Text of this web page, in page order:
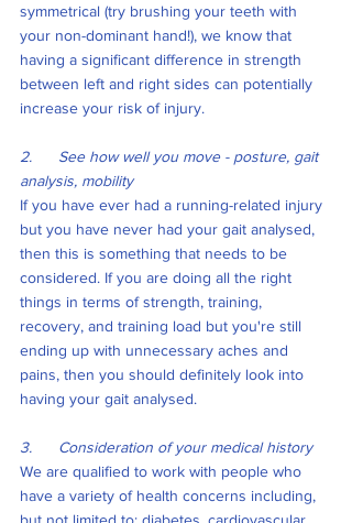
symmetrical (try brushing your teeth with
your non-dominant hand!), we know that
having a significant difference in strength
between left and right sides can potentially
increase your risk of injury.
2.      See how well you move - posture, gait
analysis, mobility
If you have ever had a running-related injury
but you have never had your gait analysed,
then this is something that needs to be
considered. If you are doing all the right
things in terms of strength, training,
recovery, and training load but you're still
ending up with unnecessary aches and
pains, then you should definitely look into
having your gait analysed.
3.      Consideration of your medical history
We are qualified to work with people who
have a variety of health concerns including,